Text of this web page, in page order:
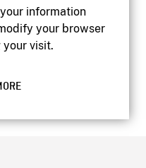
information
your browser
visit.
of Canada